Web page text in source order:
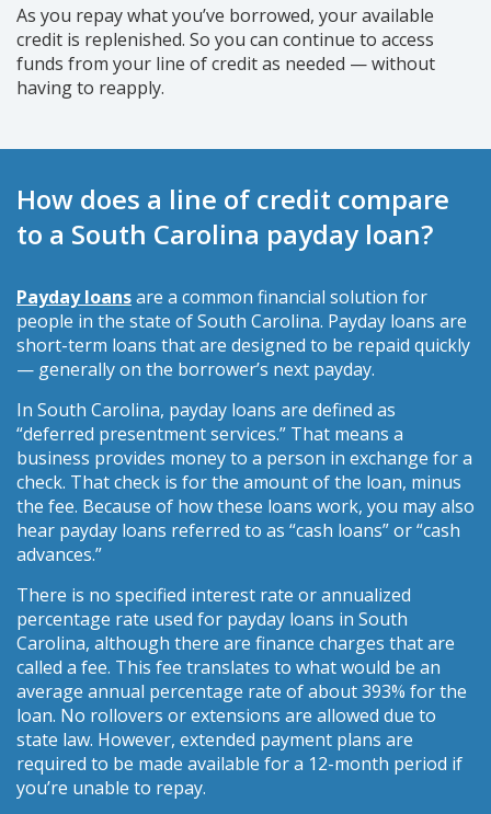
As you repay what you’ve borrowed, your available
credit is replenished. So you can continue to access
funds from your line of credit as needed — without
having to reapply.
How does a line of credit compare
to a South Carolina payday loan?
Payday loansare a common financial solution for
people in the state of South Carolina. Payday loans are
short-term loans that are designed to be repaid quickly
— generally on the borrower’s next payday.
In South Carolina, payday loans are defined as
“deferred presentment services.” That means a
business provides money to a person in exchange for a
check. That check is for the amount of the loan, minus
the fee. Because of how these loans work, you may also
hear payday loans referred to as “cash loans” or “cash
advances.”
There is no specified interest rate or annualized
percentage rate used for payday loans in South
Carolina, although there are finance charges that are
called a fee. This fee translates to what would be an
average annual percentage rate of about 393% for the
loan. No rollovers or extensions are allowed due to
state law. However, extended payment plans are
required to be made available for a 12-month period if
you’re unable to repay.